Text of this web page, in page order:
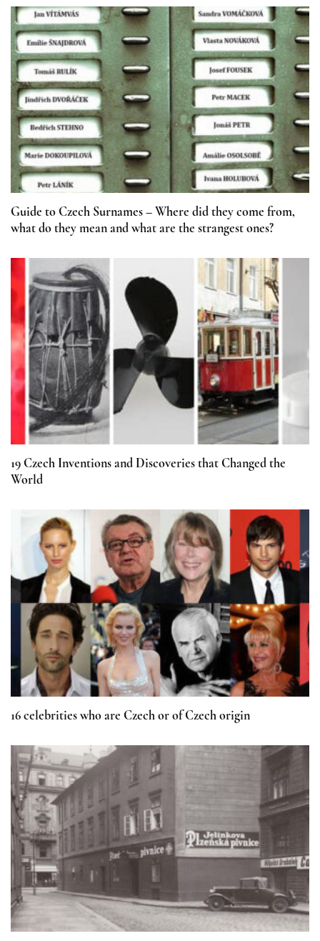
Guide to Czech Surnames – Where did they come from,
what do they mean and what are the strangest ones?
19 Czech Inventions and Discoveries that Changed the
World
16 celebrities who are Czech or of Czech origin